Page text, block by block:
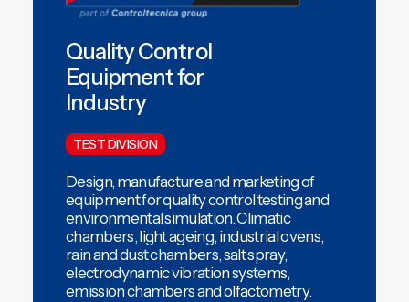
Quality Control
Equipment for
Industry
TEST DIVISION
Design, manufacture and marketing of
equipment for quality control testing and
environmental simulation.Climatic
chambers,light ageing,industrial ovens,
rain and dust chambers,salt spray,
electrodynamic vibration systems,
emission chambersandolfactometry.